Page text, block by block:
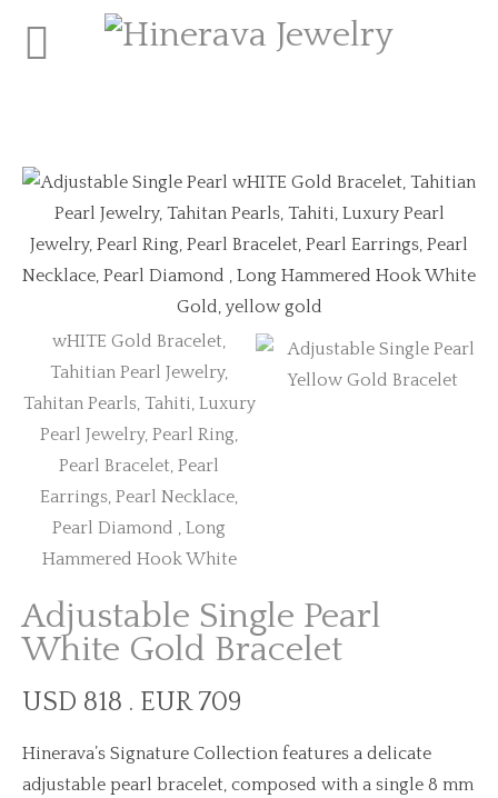
Adjustable Single Pearl
White Gold Bracelet
USD 818 . EUR 709
Hinerava’s Signature Collection features a delicate
adjustable pearl bracelet, composed with a single 8 mm